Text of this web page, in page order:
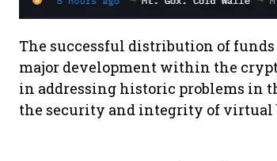
The successful distribution of
major development within the
in addressing historic problems in
the security and integrity of virtual